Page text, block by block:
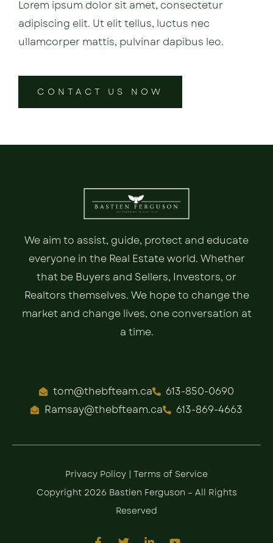
Lorem ipsum dolor sit amet, consectetur
adipiscing elit. Ut elit tellus, luctus nec
ullamcorper mattis, pulvinar dapibus leo.
CONTACT US NOW
We aim to assist, guide, protect and educate
everyone in the Real Estate world. Whether
that be Buyers and Sellers, Investors, or
Realtors themselves. We hope to change the
market and change lives, one conversation at
a time.
tom@thebfteam.ca
613-850-0690
Ramsay@thebfteam.ca
613-869-4663
Privacy Policy | Terms of Service
Copyright 2026 Bastien Ferguson – All Rights
Reserved